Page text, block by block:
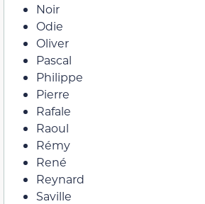
Noir
Odie
Oliver
Pascal
Philippe
Pierre
Rafale
Raoul
Rémy
René
Reynard
Saville